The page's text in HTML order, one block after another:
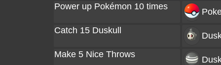
Power up Pokémon 10 times
Catch 15 Duskull
Make 5 Nice Throws